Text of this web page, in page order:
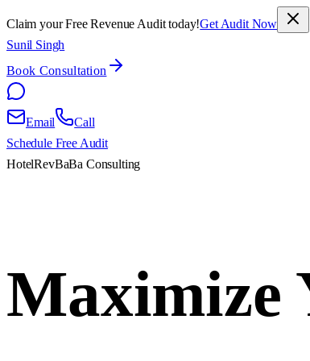
Claim your Free Revenue Audit today!Get Audit Now
Sunil Singh
Book Consultation
Email
Call
Schedule Free Audit
HotelRevBaBa Consulting
Maximize